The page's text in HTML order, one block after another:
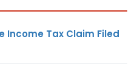
Income Tax Claim Filed